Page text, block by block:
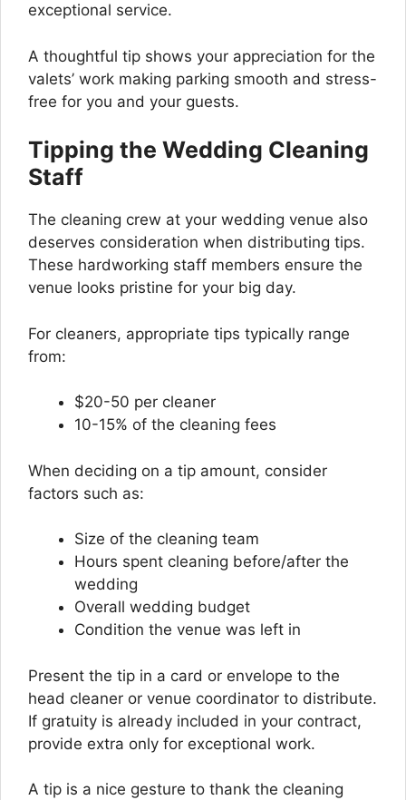
exceptional service.
A thoughtful tip shows your appreciation for the
valets’ work making parking smooth and stress-
free for you and your guests.
Tipping the Wedding Cleaning
Staff
The cleaning crew at your wedding venue also
deserves consideration when distributing tips.
These hardworking staff members ensure the
venue looks pristine for your big day.
For cleaners, appropriate tips typically range
from:
$20-50 per cleaner
10-15% of the cleaning fees
When deciding on a tip amount, consider
factors such as:
Size of the cleaning team
Hours spent cleaning before/after the
wedding
Overall wedding budget
Condition the venue was left in
Present the tip in a card or envelope to the
head cleaner or venue coordinator to distribute.
If gratuity is already included in your contract,
provide extra only for exceptional work.
A tip is a nice gesture to thank the cleaning